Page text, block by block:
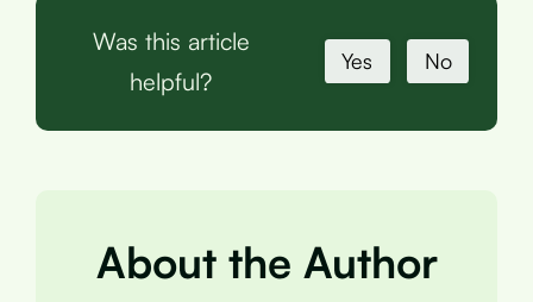
Was this article
helpful?
Yes No
About the Author